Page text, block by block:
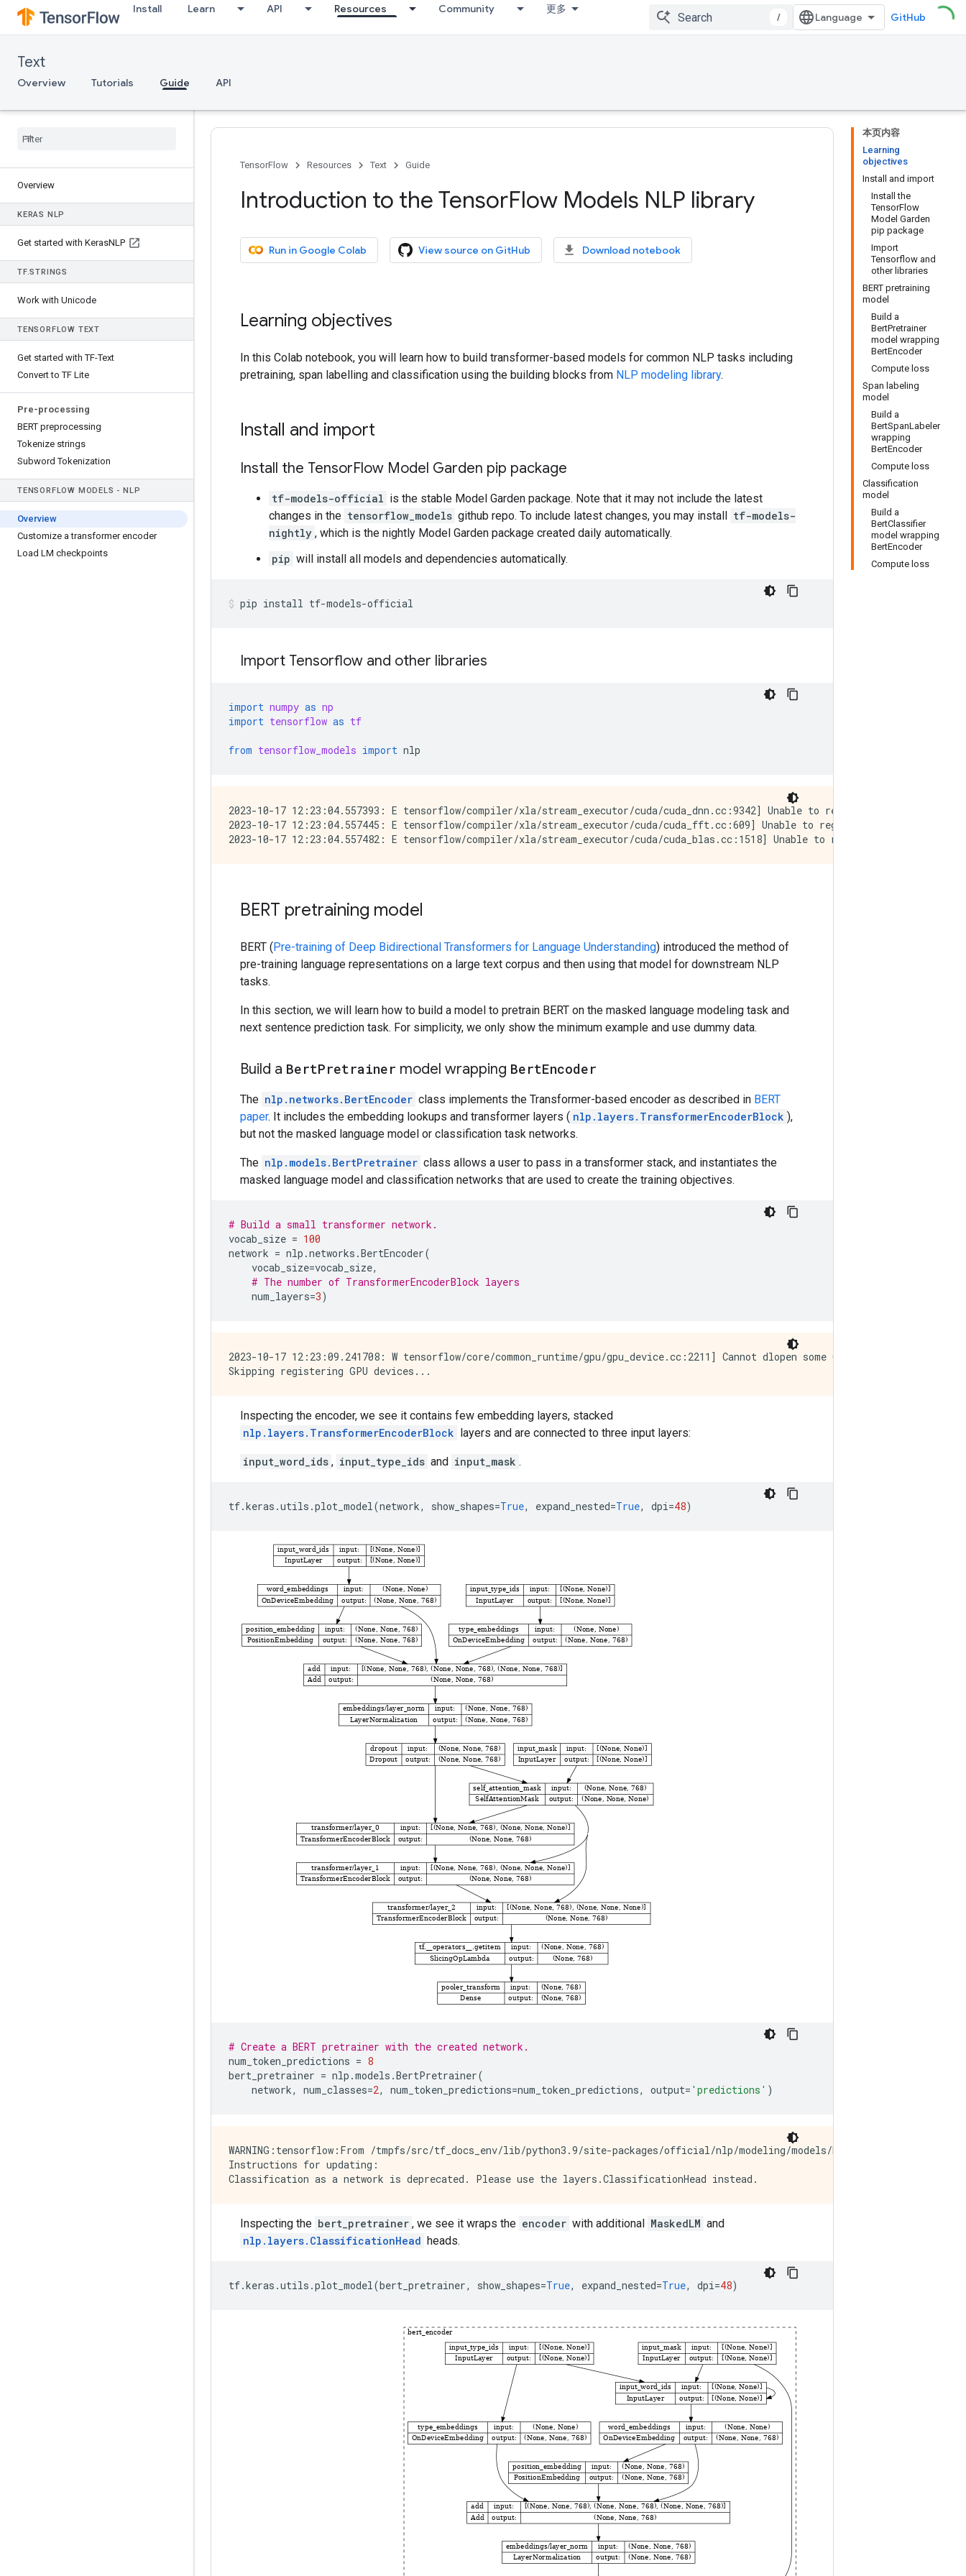
Install Learn API Resources Community 更多
/ GitHub
Text
Overview Tutorials Guide API
Overview
KERAS NLP
Get started with KerasNLP
TF.STRINGS
Work with Unicode
TENSORFLOW TEXT
Get started with TF-Text
Convert to TF Lite
Pre-processing
BERT preprocessing
Tokenize strings
Subword Tokenization
TENSORFLOW MODELS - NLP
Overview
Customize a transformer encoder
Load LM checkpoints
本页内容
Learning
objectives
Install and import
Install the
TensorFlow
Model Garden
pip package
Import
Tensorflow and
other libraries
BERT pretraining
model
Build a
BertPretrainer
model wrapping
BertEncoder
Compute loss
Span labeling
model
Build a
BertSpanLabeler
wrapping
BertEncoder
Compute loss
Classification
model
Build a
BertClassifier
model wrapping
BertEncoder
Compute loss
TensorFlow Resources Text Guide
Introduction to the TensorFlow Models NLP library
Run in Google Colab View source on GitHub Download notebook
Learning objectives
In this Colab notebook, you will learn how to build transformer-based models for common NLP tasks including
pretraining, span labelling and classification using the building blocks from NLP modeling library.
Install and import
Install the TensorFlow Model Garden pip package
tf-models-official is the stable Model Garden package. Note that it may not include the latest
changes in the tensorflow_models github repo. To include latest changes, you may install tf-models-
nightly , which is the nightly Model Garden package created daily automatically.
pip will install all models and dependencies automatically.
pip install tf-models-official
Import Tensorflow and other libraries
import numpy as np
import tensorflow as tf
from tensorflow_models import nlp
2023-10-17 12:23:04.557393: E tensorflow/compiler/xla/stream_executor/cuda/cuda_dnn.cc:9342] Unable to register cuDNN
2023-10-17 12:23:04.557445: E tensorflow/compiler/xla/stream_executor/cuda/cuda_fft.cc:609] Unable to register cuFFT
BERT pretraining model
BERT (Pre-training of Deep Bidirectional Transformers for Language Understanding) introduced the method of
pre-training language representations on a large text corpus and then using that model for downstream NLP
tasks.
In this section, we will learn how to build a model to pretrain BERT on the masked language modeling task and
next sentence prediction task. For simplicity, we only show the minimum example and use dummy data.
Build a BertPretrainer model wrapping BertEncoder
The nlp.networks.BertEncoder class implements the Transformer-based encoder as described in BERT
paper. It includes the embedding lookups and transformer layers ( nlp.layers.TransformerEncoderBlock ),
but not the masked language model or classification task networks.
The nlp.models.BertPretrainer class allows a user to pass in a transformer stack, and instantiates the
masked language model and classification networks that are used to create the training objectives.
# Build a small transformer network.
vocab_size = 100
network = nlp .networks .BertEncoder(
vocab_size=vocab_size,
# The number of TransformerEncoderBlock layers
num_layers=3)
2023-10-17 12:23:09.241708: W tensorflow/core/common_runtime/gpu/gpu_device.cc:2211] Cannot dlopen some GPU
Inspecting the encoder, we see it contains few embedding layers, stacked
nlp.layers.TransformerEncoderBlock layers and are connected to three input layers:
input_word_ids , input_type_ids and input_mask .
tf.keras .utils .plot_model(network, show_shapes=True, expand_nested=True, dpi=48)
# Create a BERT pretrainer with the created network.
num_token_predictions = 8
bert_pretrainer = nlp .models .BertPretrainer(
network, num_classes=2, num_token_predictions=num_token_predictions, output= 'predictions' )
WARNING:tensorflow:From /tmpfs/src/tf_docs_env/lib/python3.9/site-packages/official/nlp/modeling/models/
Instructions for updating:
Inspecting the bert_pretrainer , we see it wraps the encoder with additional MaskedLM and
nlp.layers.ClassificationHead heads.
tf.keras .utils .plot_model(bert_pretrainer, show_shapes=True, expand_nested=True, dpi=48)